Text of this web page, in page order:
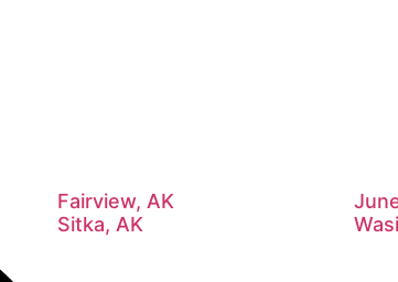
Fairview, AK
Sitka, AK